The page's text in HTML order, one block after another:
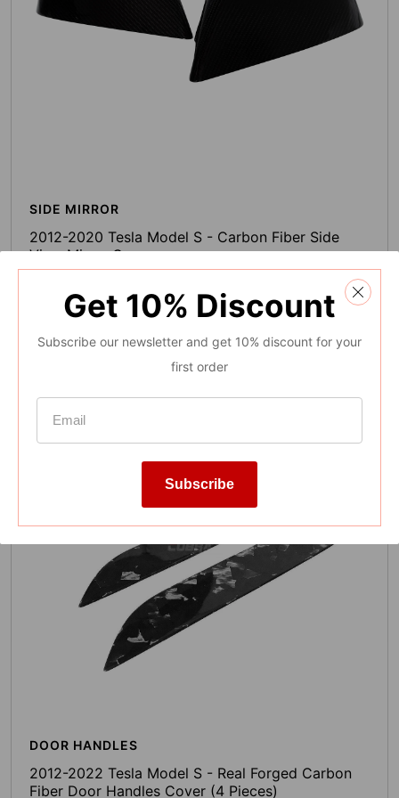
SIDE MIRROR
2012-2020 Tesla Model S - Carbon Fiber Side
View Mirror Cover
Regular
price
$103.99
DOOR HANDLES
2012-2022 Tesla Model S - Real Forged Carbon
Fiber Door Handles Cover (4 Pieces)
Get 10% Discount
Subscribe our newsletter and get 10% discount for your
first order
Subscribe